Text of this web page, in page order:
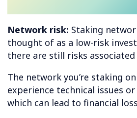
Network risk: Staking
thought of as a low-risk
there are still risks
The network you’re staking
experience technical issues
which can lead to financial